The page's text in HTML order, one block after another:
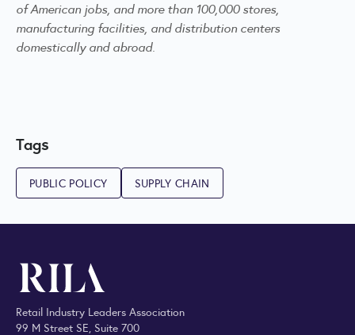
of American jobs, and more than 100,000 stores,
manufacturing facilities, and distribution centers
domestically and abroad.
Tags
PUBLIC POLICY SUPPLY CHAIN
Retail Industry Leaders Association
99 M Street SE, Suite 700